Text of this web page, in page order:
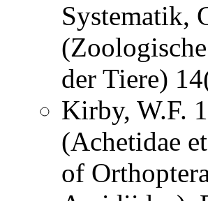
Systematik,
der Tiere)
Kirby, W.F.
(Achetidae
of